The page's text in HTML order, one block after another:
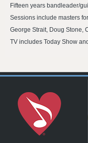
Fifteen years bandleader/
Sessions include masters
George Strait, Doug Stone,
TV includes Today Show